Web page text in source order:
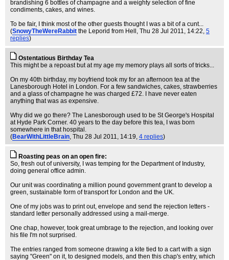
brandishing 6 bottles of champagne and a weighty selection of fine
condiments, cakes, and wines.
To be fair, I think most of the other guests thought I was a bit of a cunt...
(SnowyTheWereRabbit the Leporid from Hell , Thu 28 Jul 2011, 14:22, 5
replies)
Ostentatious Birthday Tea
This might be a repoast but at my age my memory plays all sorts of tricks...
On my 40th birthday, my boyfriend took my for an afternoon tea at the
Lanesborough Hotel in London. For a few sandwiches, cakes, strawberries
and a glass of champagne he was charged £72. I have never eaten
anything that was as expensive.
Why did we go there? The Lanesborough used to be St George's Hospital
at Hyde Park Corner. 40 years to the day before this tea, I was born
somewhere in that hospital.
(BearWithLittleBrain, Thu 28 Jul 2011, 14:19, 4 replies)
Roasting peas on an open fire:
So, fresh out of university, I was temping for the Department of Industry,
doing general office admin.
Our unit was coordinating a million pound government grant to develop a
green, sustainable form of transport for London and the UK.
One of my jobs was to print out, envelope and send the rejection letters -
standard letter personally addressed using a mail-merge.
One chap, however, took great umbrage to the rejection, and looking over
his file I'm not surprised.
The entries ranged from someone drawing a kite tied to a cart with a sign
saying "Green" on it, to designed models, and then this chap's entry, which